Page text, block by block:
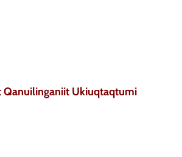
Qanuilinganiit Ukiuqtaqtumi